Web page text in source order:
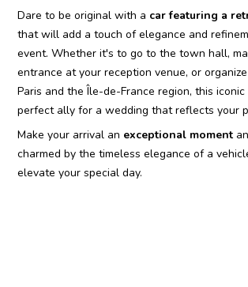
Dare to be original with a car featuring a
that will add a touch of elegance and
event. Whether it's to go to the town hall,
entrance at your reception venue, or
Paris and the Île-de-France region, this
perfect ally for a wedding that reflects your
Make your arrival an exceptional moment
charmed by the timeless elegance of a
elevate your special day.